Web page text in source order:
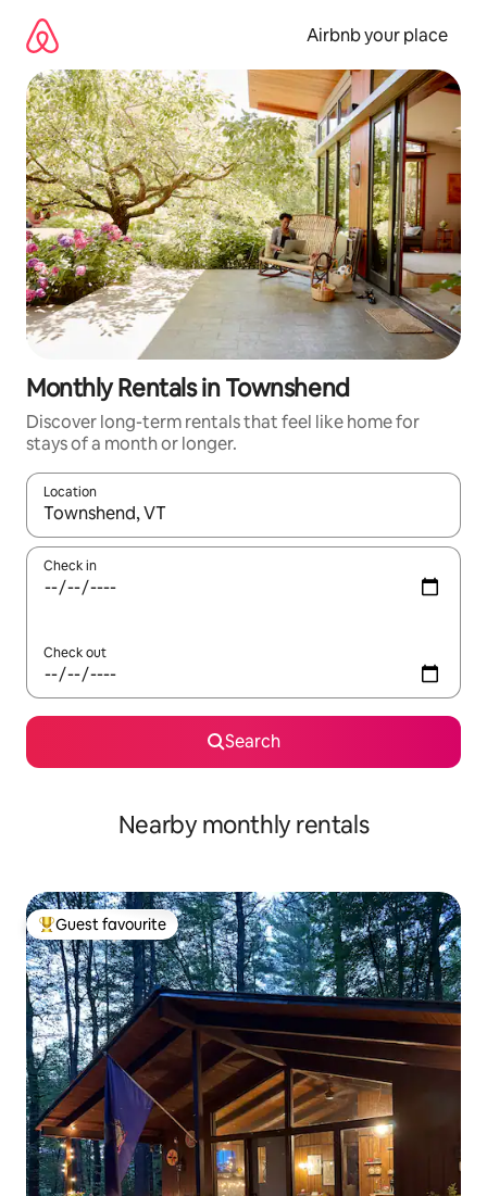
content
Airbnb your place
Monthly Rentals in Townshend
Discover long-term rentals that feel like home for
stays of a month or longer.
Location
When results are available, navigate with the up and down
Check in
Check out
Search
Nearby monthly rentals
Top guest favourite
Guest favourite